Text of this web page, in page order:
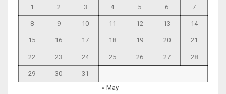
1 2 3 4 5 6 7
8 9 10 11 12 13 14
15 16 17 18 19 20 21
22 23 24 25 26 27 28
29 30
31
« May